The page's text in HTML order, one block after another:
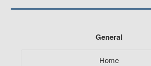
General
Home